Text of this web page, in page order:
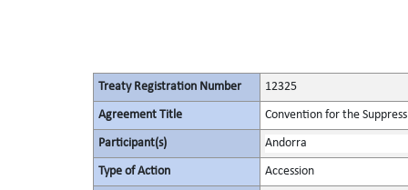
Treaty Registration Number 12325
Agreement Title Convention for the
Participant(s) Andorra
Type of Action Accession